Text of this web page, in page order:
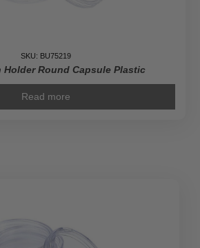
SKU: BU75219
Holder Round Capsule Plastic
Read more